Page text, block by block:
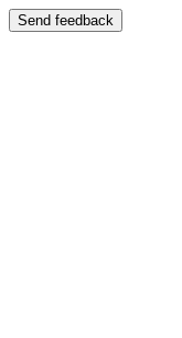
Send feedback